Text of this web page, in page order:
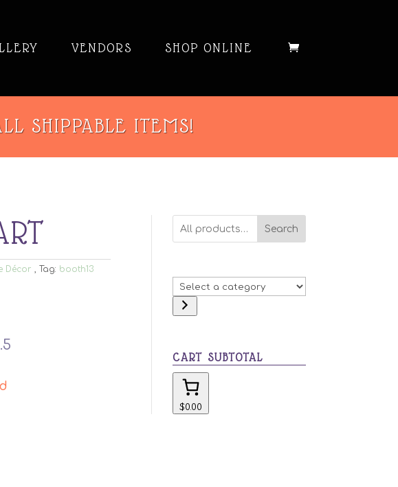
VENDORS SHOP ONLINE
SHIPPABLE ITEMS!
Décor Tag: booth13
Search
Select
a
category
CART SUBTOTAL
$0.00